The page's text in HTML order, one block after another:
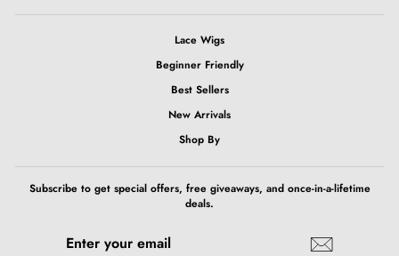
Lace Wigs
Beginner Friendly
Best Sellers
New Arrivals
Shop By
Subscribe to get special offers, free giveaways, and once-in-a-lifetime
deals.